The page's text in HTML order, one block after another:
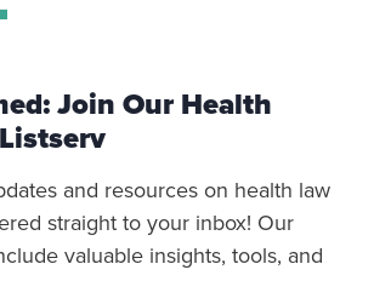
Join Our Health
and resources on health law
straight to your inbox! Our
valuable insights, tools, and